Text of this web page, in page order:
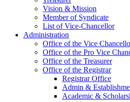
Vision & Mission
Member of Syndicate
List of Vice-Chancellor
Administration
Office of the Vice
Office of the Pro Vice
Office of the Treasurer
Office of the Registrar
Registrar Office
Admin &
Academic &